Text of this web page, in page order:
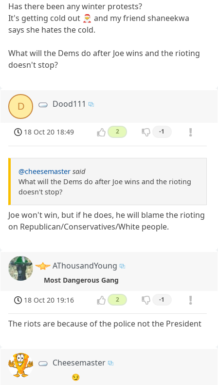
Has there been any winter protests?
It's getting cold out 🎅 and my friend shaneekwa
says she hates the cold.
What will the Dems do after Joe wins and the rioting
doesn't stop?
D Dood111
18 Oct 20 18:49 2 -1
@cheesemaster said
What will the Dems do after Joe wins and the rioting
doesn't stop?
Joe won't win, but if he does, he will blame the rioting
on Republican/Conservatives/White people.
AThousandYoung
Most Dangerous Gang
18 Oct 20 19:16 2 -1
The riots are because of the police not the President
Cheesemaster
😏